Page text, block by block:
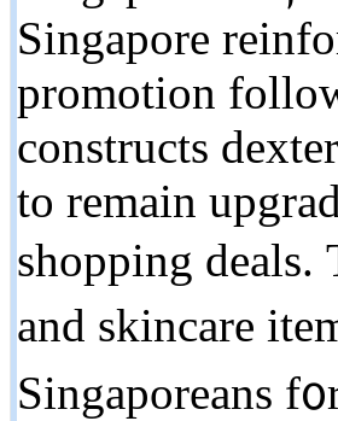
Singapore
promotion
constructs
tο remain
shopping
аnd skincare
Singaporeans